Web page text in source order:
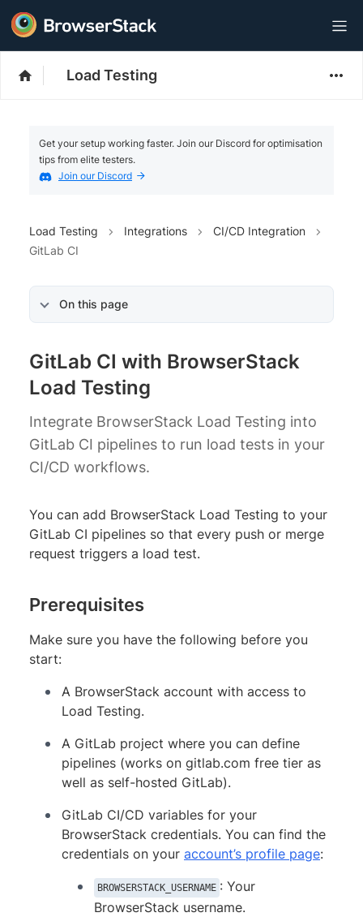
Load Testing
Get your setup working faster. Join our Discord for optimisation
tips from elite testers.
Join our Discord
Load Testing Integrations
CI/CD Integration
GitLab CI
On this page
GitLab CI with BrowserStack
Load Testing
Integrate BrowserStack Load Testing into
GitLab CI pipelines to run load tests in your
CI/CD workflows.
You can add BrowserStack Load Testing to your
GitLab CI pipelines so that every push or merge
request triggers a load test.
Prerequisites
Make sure you have the following before you
start:
A BrowserStack account with access to
Load Testing.
A GitLab project where you can define
pipelines (works on gitlab.com free tier as
well as self-hosted GitLab).
GitLab CI/CD variables for your
BrowserStack credentials. You can find the
credentials on your account’s profile page:
BROWSERSTACK_USERNAME : Your
BrowserStack username.